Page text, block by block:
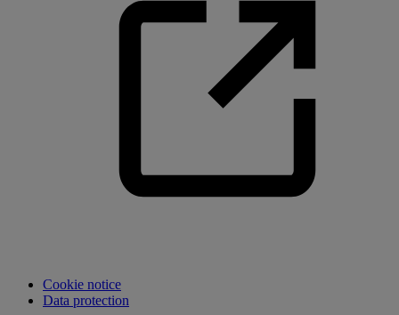
Cookie notice
Data protection